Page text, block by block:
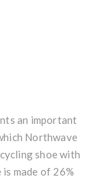
an important
Northwave
shoe with
made of 26%